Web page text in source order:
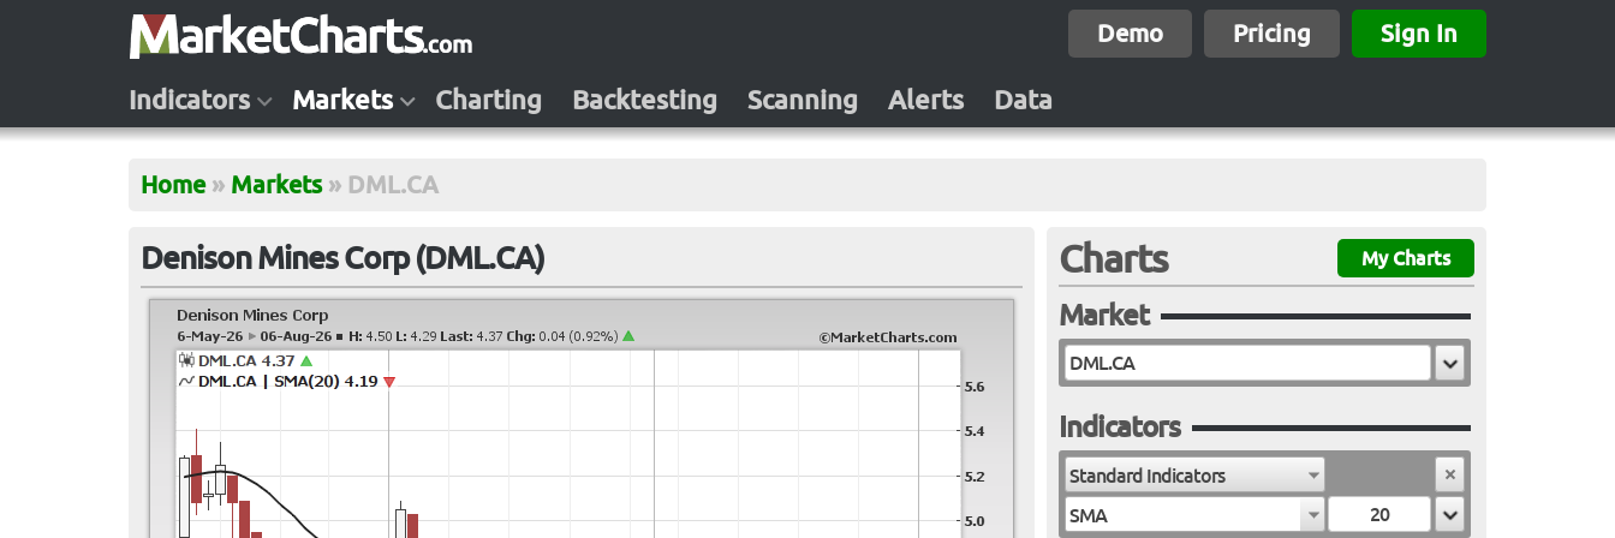
Demo Pricing Sign In
Indicators Markets Charting Backtesting Scanning Alerts Data
Home » Markets » DML.CA
Denison Mines Corp (DML.CA) Charts My Charts
Market
Indicators
Standard Indicators
SMA